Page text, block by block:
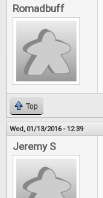
Romadbuff
Top
Wed, 01/13/2016 - 12:39
Jeremy S